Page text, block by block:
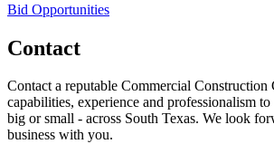
Bid Opportunities
Contact
Contact a reputable Commercial Construction
capabilities, experience and professionalism
big or small - across South Texas. We look
business with you.